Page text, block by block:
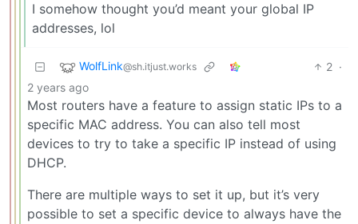
I somehow thought you’d meant your global IP
addresses, lol
WolfLink@sh.itjust.works 2 ·
2 years ago
Most routers have a feature to assign static IPs to a
specific MAC address. You can also tell most
devices to try to take a specific IP instead of using
DHCP.
There are multiple ways to set it up, but it’s very
possible to set a specific device to always have the